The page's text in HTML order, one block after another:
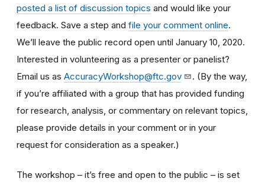
posted a list of discussion topics and would like your
feedback. Save a step and file your comment online.
We’ll leave the public record open until January 10, 2020.
Interested in volunteering as a presenter or panelist?
Email us as AccuracyWorkshop@ftc.gov
. (By the way,
if you’re affiliated with a group that has provided funding
for research, analysis, or commentary on relevant topics,
please provide details in your comment or in your
request for consideration as a speaker.)
The workshop – it’s free and open to the public – is set